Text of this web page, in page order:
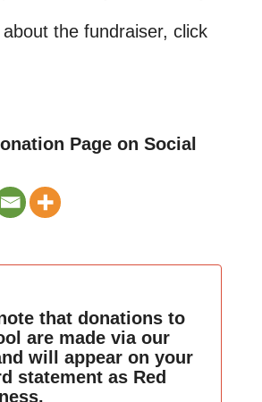
the fundraiser, click
Page on Social
that donations to
are made via our
will appear on your
statement as Red